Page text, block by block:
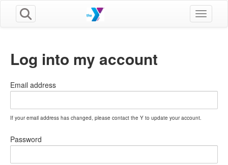
Toggle
Log into my account
Email address
If your email address has changed, please contact the Y to update your account.
Password